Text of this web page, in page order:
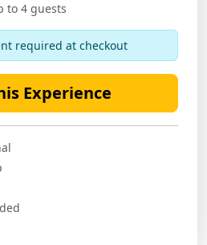
to 4 guests
required at checkout
Experience